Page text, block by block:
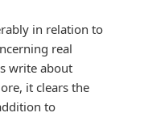
in relation to
real
write about
it clears the
to